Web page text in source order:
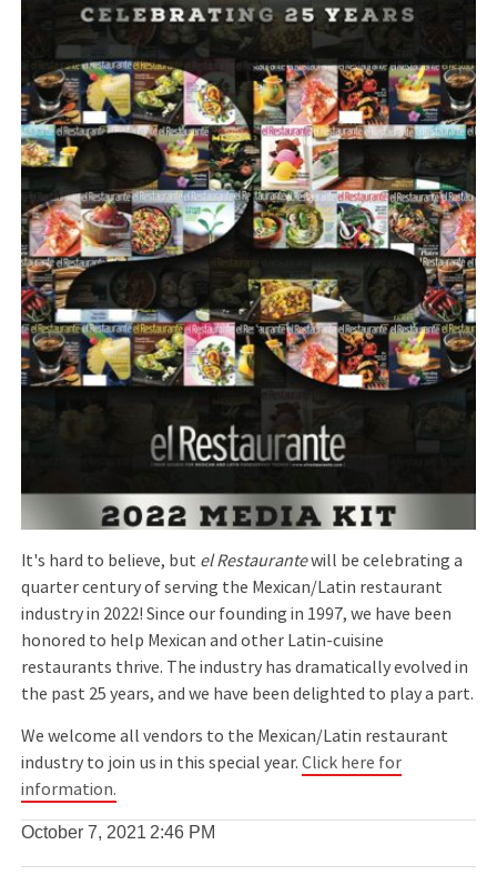
It's hard to believe, but el Restaurantewill be celebrating a
quarter century of serving the Mexican/Latin restaurant
industry in 2022! Since our founding in 1997, we have been
honored to help Mexican and other Latin-cuisine
restaurants thrive. The industry has dramatically evolved in
the past 25 years, and we have been delighted to play a part.
We welcome all vendors to the Mexican/Latin restaurant
industry to join us in this special year.Click here for
information.
October 7, 2021 2:46 PM